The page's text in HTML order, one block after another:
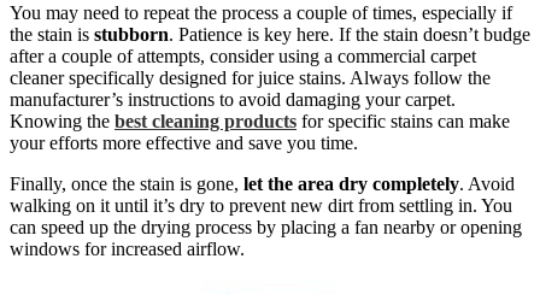
You may need to repeat the process a couple of times, especially if
the stain is stubborn. Patience is key here. If the stain doesn’t budge
after a couple of attempts, consider using a commercial carpet
cleaner specifically designed for juice stains. Always follow the
manufacturer’s instructions to avoid damaging your carpet.
Knowing the best cleaning products for specific stains can make
your efforts more effective and save you time.
Finally, once the stain is gone, let the area dry completely. Avoid
walking on it until it’s dry to prevent new dirt from settling in. You
can speed up the drying process by placing a fan nearby or opening
windows for increased airflow.